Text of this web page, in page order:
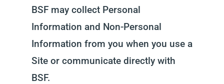
BSF may collect Personal
Information and Non-Personal
Information from you when you use a
Site or communicate directly with
BSF.